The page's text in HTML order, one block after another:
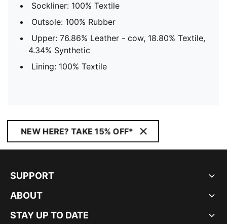
Sockliner: 100% Textile
Outsole: 100% Rubber
Upper: 76.86% Leather - cow, 18.80% Textile,
4.34% Synthetic
Lining: 100% Textile
NEW HERE? TAKE 15% OFF*
SUPPORT
ABOUT
STAY UP TO DATE